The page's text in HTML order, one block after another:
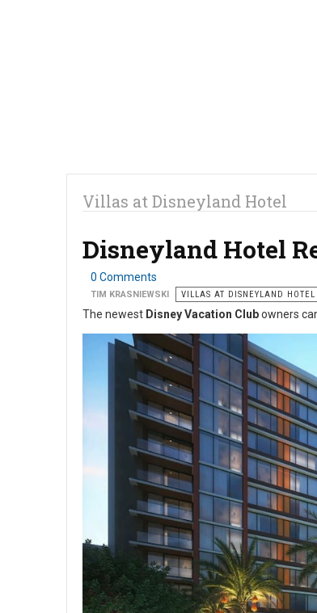
Villas at Disneyland Hotel
Disneyland Hotel
0 Comments
TIM KRASNIEWSKI VILLAS AT DISNEYLAND HOTEL
The newest Disney Vacation Clubowners